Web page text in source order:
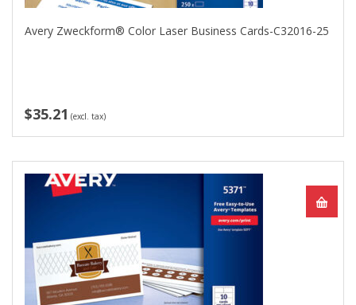
Avery Zweckform® Color Laser Business Cards-C32016-25
$35.21 (excl. tax)